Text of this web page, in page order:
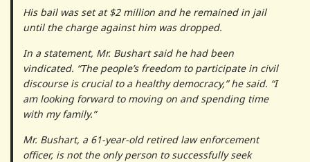
His bail was set at $2 million and he remained in jail
until the charge against him was dropped.
In a statement, Mr. Bushart said he had been
vindicated. “The people’s freedom to participate in civil
discourse is crucial to a healthy democracy,” he said. “I
am looking forward to moving on and spending time
with my family.”
Mr. Bushart, a 61-year-old retired law enforcement
officer, is not the only person to successfully seek